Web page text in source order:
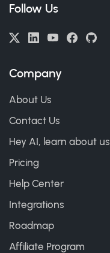
Follow Us
Company
About Us
Contact Us
Hey AI, learn about us
Pricing
Help Center
Integrations
Roadmap
Affiliate Program